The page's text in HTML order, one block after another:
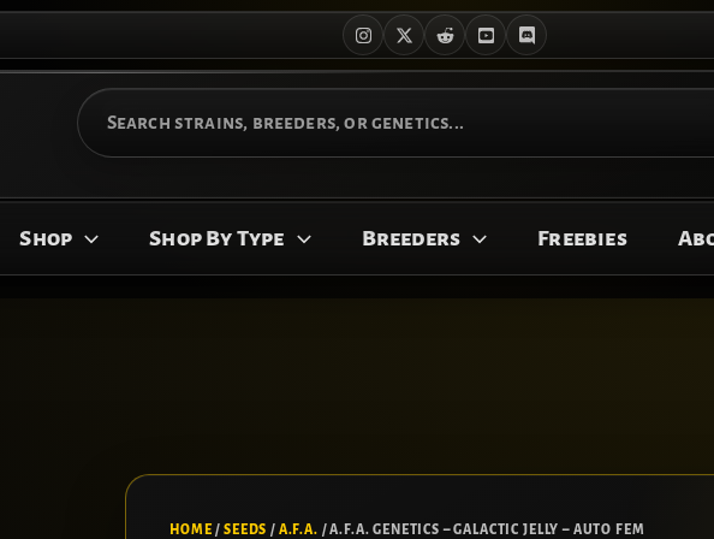
Search
for:
Shop Shop By Type Breeders Freebies
HOME /SEEDS / A.F.A. / A.F.A. GENETICS – GALACTIC JELLY – AUTO FEM
-